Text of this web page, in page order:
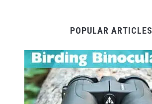
POPULAR ARTICLES